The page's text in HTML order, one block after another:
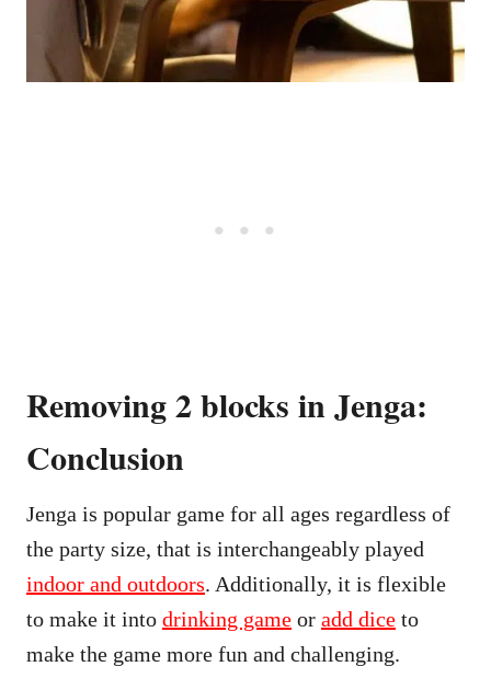
Removing 2 blocks in Jenga:
Conclusion
Jenga is popular game for all ages regardless of
the party size, that is interchangeably played
indoor and outdoors. Additionally, it is flexible
to make it into drinking game or add dice to
make the game more fun and challenging.